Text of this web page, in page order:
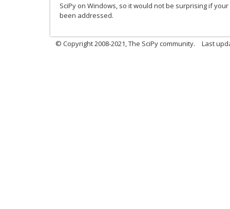
SciPy on Windows, so it would not be surprising if
been addressed.
© Copyright 2008-2021, The SciPy community. Last